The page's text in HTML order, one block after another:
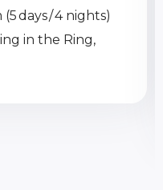
days / 4 nights)
in the Ring,